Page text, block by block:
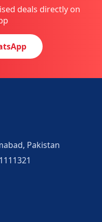
deals directly on
Pakistan